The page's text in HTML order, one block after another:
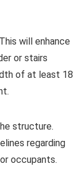
will enhance
or stairs
of at least 18
structure.
regarding
occupants.